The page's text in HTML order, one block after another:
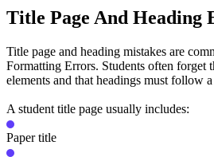
Title Page And Heading
Title page and heading mistakes are
Formatting Errors. Students often forget
elements and that headings must follow
A student title page usually includes:
Paper title